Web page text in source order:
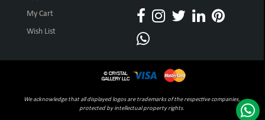
My Cart
Wish List
We acknowledge that all displayed logos are trademarks of the respective companies,
protected by intellectual property rights.